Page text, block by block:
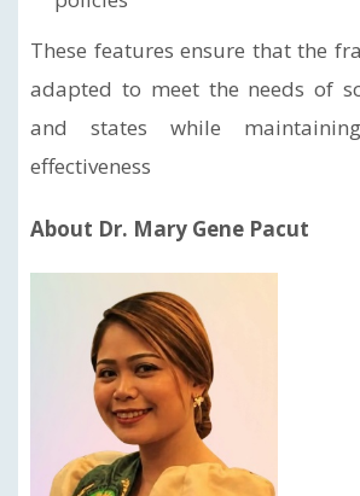
These features ensure that the
adapted to meet the needs of
and states while
effectiveness
About Dr. Mary Gene Pacut